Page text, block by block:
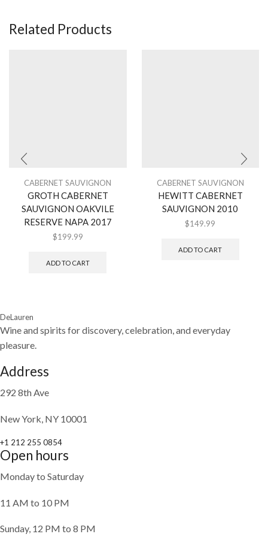
Related Products
CABERNET SAUVIGNON
GROTH CABERNET
SAUVIGNON OAKVILE
RESERVE NAPA 2017
$199.99
ADD TO CART
CABERNET SAUVIGNON
HEWITT CABERNET
SAUVIGNON 2010
$149.99
ADD TO CART
DeLauren
Wine and spirits for discovery, celebration, and everyday
pleasure.
Address
292 8th Ave
New York, NY 10001
+1 212 255 0854
Open hours
Monday to Saturday
11 AM to 10 PM
Sunday, 12 PM to 8 PM